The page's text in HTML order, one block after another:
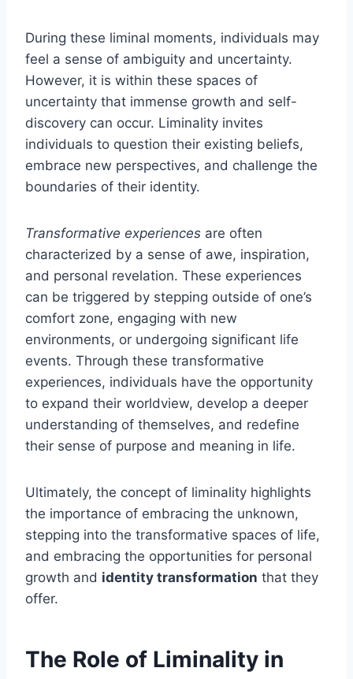
During these liminal moments, individuals may
feel a sense of ambiguity and uncertainty.
However, it is within these spaces of
uncertainty that immense growth and self-
discovery can occur. Liminality invites
individuals to question their existing beliefs,
embrace new perspectives, and challenge the
boundaries of their identity.
Transformative experiences are often
characterized by a sense of awe, inspiration,
and personal revelation. These experiences
can be triggered by stepping outside of one’s
comfort zone, engaging with new
environments, or undergoing significant life
events. Through these transformative
experiences, individuals have the opportunity
to expand their worldview, develop a deeper
understanding of themselves, and redefine
their sense of purpose and meaning in life.
Ultimately, the concept of liminality highlights
the importance of embracing the unknown,
stepping into the transformative spaces of life,
and embracing the opportunities for personal
growth and identity transformation that they
offer.
The Role of Liminality in